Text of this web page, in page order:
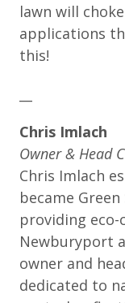
lawn will
applications
this!
Chris Imlach
Owner & Head
Chris Imlach
became
providing eco-
Newburyport
owner and
dedicated to